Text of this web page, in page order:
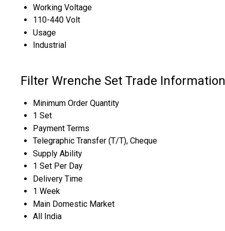
Working Voltage
110-440 Volt
Usage
Industrial
Filter Wrenche Set Trade Information
Minimum Order Quantity
1 Set
Payment Terms
Telegraphic Transfer (T/T), Cheque
Supply Ability
1 Set Per Day
Delivery Time
1 Week
Main Domestic Market
All India